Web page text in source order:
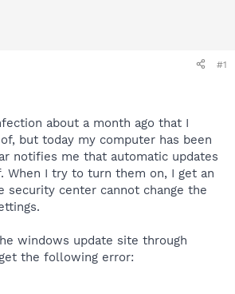
#1
about a month ago that I
but today my computer has been
notifies me that automatic updates
When I try to turn them on, I get an
security center cannot change the
windows update site through
the following error: